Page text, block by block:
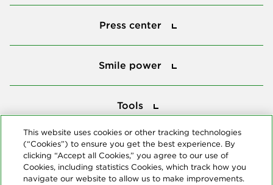
Press center
Smile power
Tools
This website uses cookies or other tracking technologies
(“Cookies”) to ensure you get the best experience. By
clicking “Accept all Cookies,” you agree to our use of
Cookies, including statistics Cookies, which track how you
navigate our website to allow us to make improvements.